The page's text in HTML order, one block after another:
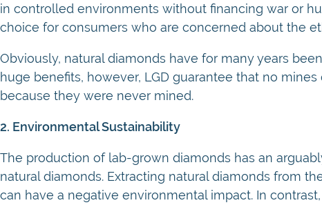
in controlled environments without financing war or
choice for consumers who are concerned about the
Obviously, natural diamonds have for many years
huge benefits, however, LGD guarantee that no
because they were never mined.
2. Environmental Sustainability
The production of lab-grown diamonds has an
natural diamonds. Extracting natural diamonds from
can have a negative environmental impact. In